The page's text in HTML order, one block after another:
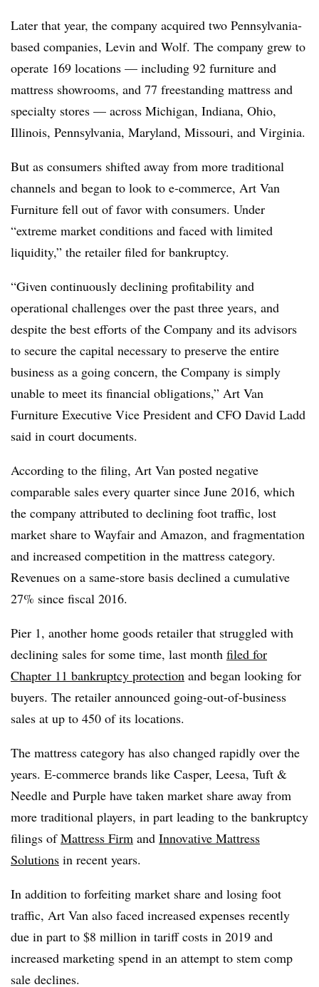
Later that year, the company acquired two Pennsylvania-
based companies, Levin and Wolf. The company grew to
operate 169 locations — including 92 furniture and
mattress showrooms, and 77 freestanding mattress and
specialty stores — across Michigan, Indiana, Ohio,
Illinois, Pennsylvania, Maryland, Missouri, and Virginia.
But as consumers shifted away from more traditional
channels and began to look to e-commerce, Art Van
Furniture fell out of favor with consumers. Under
“extreme market conditions and faced with limited
liquidity,” the retailer filed for bankruptcy.
“Given continuously declining profitability and
operational challenges over the past three years, and
despite the best efforts of the Company and its advisors
to secure the capital necessary to preserve the entire
business as a going concern, the Company is simply
unable to meet its financial obligations,” Art Van
Furniture Executive Vice President and CFO David Ladd
said in court documents.
According to the filing, Art Van posted negative
comparable sales every quarter since June 2016, which
the company attributed to declining foot traffic, lost
market share to Wayfair and Amazon, and fragmentation
and increased competition in the mattress category.
Revenues on a same-store basis declined a cumulative
27% since fiscal 2016.
Pier 1, another home goods retailer that struggled with
declining sales for some time, last month filed for
Chapter 11 bankruptcy protection and began looking for
buyers. The retailer announced going-out-of-business
sales at up to 450 of its locations.
The mattress category has also changed rapidly over the
years. E-commerce brands like Casper, Leesa, Tuft &
Needle and Purple have taken market share away from
more traditional players, in part leading to the bankruptcy
filings ofMattress Firm and Innovative Mattress
Solutions in recent years.
In addition to forfeiting market share and losing foot
traffic, Art Van also faced increased expenses recently
due in part to $8 million in tariff costs in 2019 and
increased marketing spend in an attempt to stem comp
sale declines.